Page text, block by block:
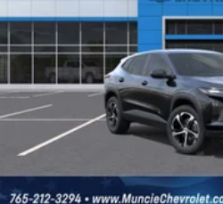
This technology
well as dampens and
helping to leave
belongs
In-cabin
powertrain noise
a quiet interior cabin